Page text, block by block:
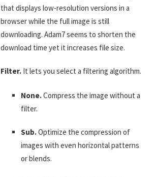
that displays low-resolution versions in a
browser while the full image is still
downloading. Adam7 seems to shorten the
download time yet it increases file size.
Filter. It lets you select a filtering algorithm.
None.Compress the image without a
filter.
Sub.Optimize the compression of
images with even horizontal patterns
or blends.